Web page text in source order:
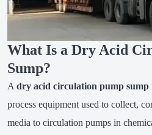
What Is a Dry Acid
Sump?
A dry acid circulation pump sump
process equipment used to collect,
media to circulation pumps in